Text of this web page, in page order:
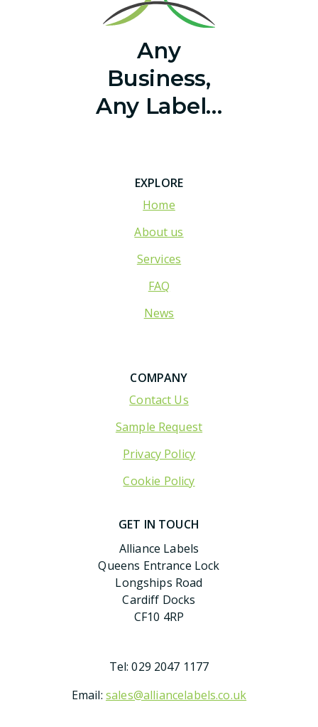
Any
Business,
Any Label…
EXPLORE
Home
About us
Services
FAQ
News
COMPANY
Contact Us
Sample Request
Privacy Policy
Cookie Policy
GET IN TOUCH
Alliance Labels
Queens Entrance Lock
Longships Road
Cardiff Docks
CF10 4RP
Tel:029 2047 1177
Email: sales@alliancelabels.co.uk